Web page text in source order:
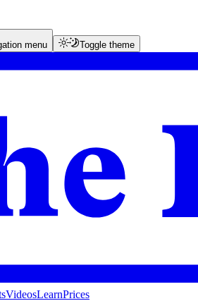
menu Toggle theme
VideosLearnPrices